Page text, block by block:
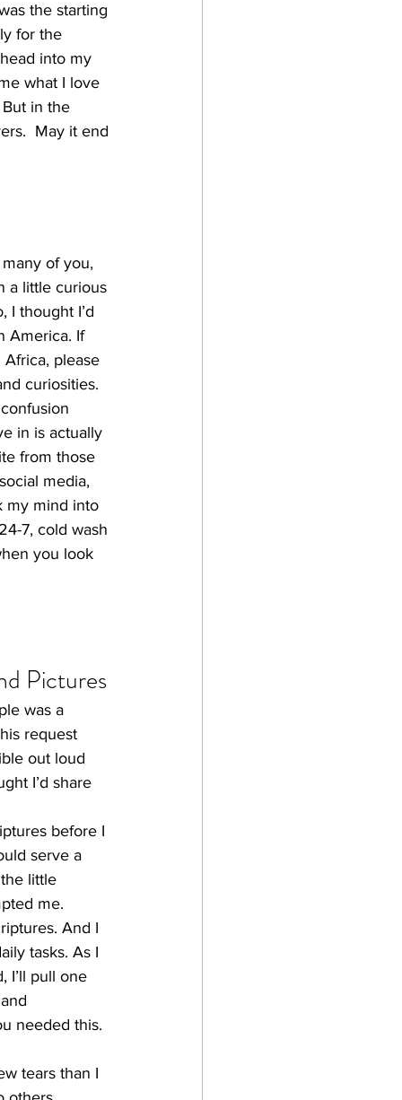
the starting
for the
into my
what I love
in the
May it end
of you,
a little curious
I thought I’d
America. If
please
curiosities.
in is actually
from those
media,
my mind into
7, cold wash
you look
Pictures
was a
request
out loud
I’d share
before I
serve a
little
me.
And I
tasks. As I
I’ll pull one
needed this.
tears than I